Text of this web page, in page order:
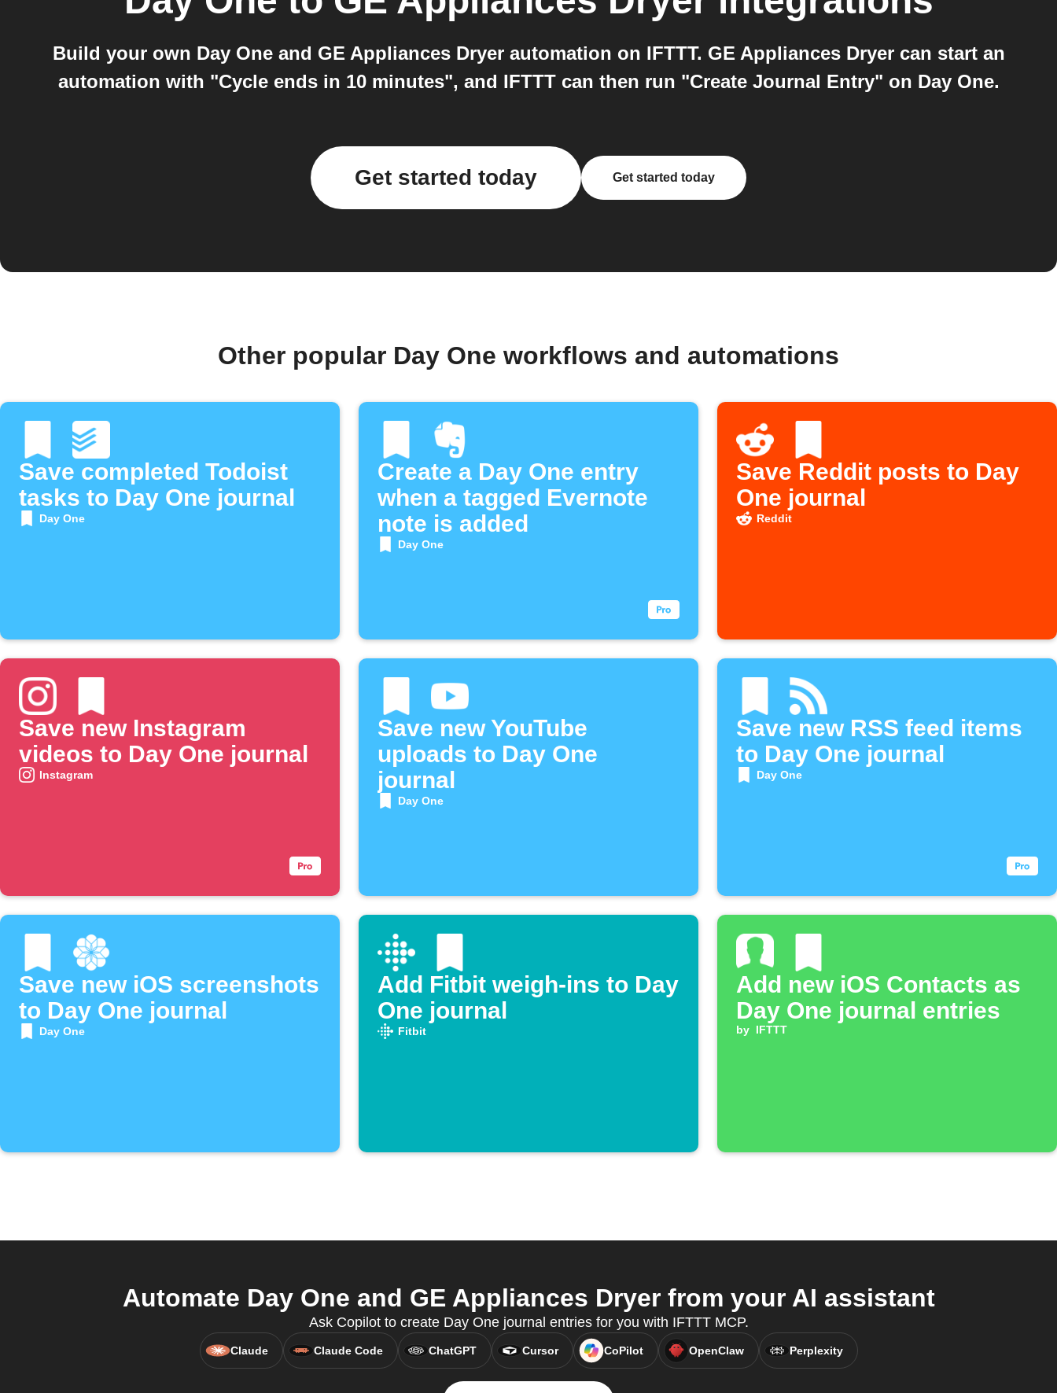
Build your own Day One and GE Appliances Dryer automation on IFTTT. GE Appliances Dryer can start an
automation with "Cycle ends in 10 minutes", and IFTTT can then run "Create Journal Entry" on Day One.
Get started today Get started today
Other popular Day One workflows and automations
Save completed Todoist
tasks to Day One journal
Day One
Create a Day One entry
when a tagged Evernote
note is added
Day One
Save Reddit posts to Day
One journal
Reddit
Save new Instagram
videos to Day One journal
Instagram
Save new YouTube
uploads to Day One
journal
Day One
Save new RSS feed items
to Day One journal
Day One
Save new iOS screenshots
to Day One journal
Day One
Add Fitbit weigh-ins to Day
One journal
Fitbit
Add new iOS Contacts as
Day One journal entries
by IFTTT
Automate Day One and GE Appliances Dryer from your AI assistant
Ask Copilot to create Day One journal entries for you with IFTTT MCP.
Claude Claude Code ChatGPT Cursor CoPilot OpenClaw Perplexity